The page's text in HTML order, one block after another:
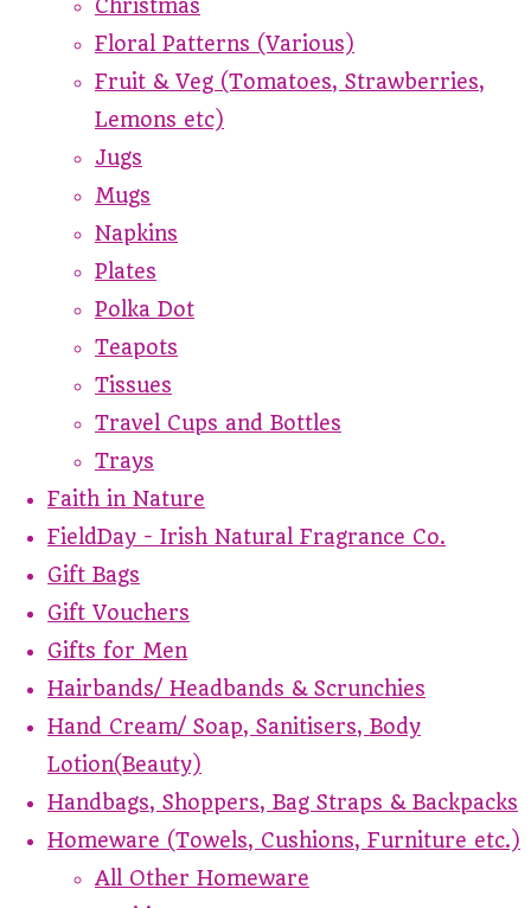
Christmas
Floral Patterns (Various)
Fruit & Veg (Tomatoes, Strawberries,
Lemons etc)
Jugs
Mugs
Napkins
Plates
Polka Dot
Teapots
Tissues
Travel Cups and Bottles
Trays
Faith in Nature
FieldDay - Irish Natural Fragrance Co.
Gift Bags
Gift Vouchers
Gifts for Men
Hairbands/ Headbands & Scrunchies
Hand Cream/ Soap, Sanitisers, Body
Lotion(Beauty)
Handbags, Shoppers, Bag Straps & Backpacks
Homeware (Towels, Cushions, Furniture etc.)
All Other Homeware